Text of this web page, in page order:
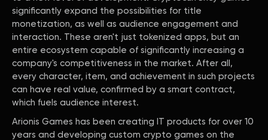
significantly expand the possibilities for title
monetization, as well as audience engagement and
interaction. These aren't just tokenized apps, but an
entire ecosystem capable of significantly increasing a
company's competitiveness in the market. After all,
every character, item, and achievement in such projects
can have real value, confirmed by a smart contract,
which fuels audience interest.
Arionis Games has been creating IT products for over 10
years and developing custom crypto games on the